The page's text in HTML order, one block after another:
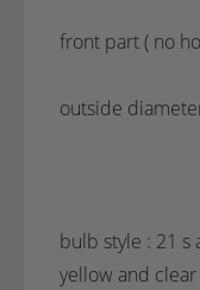
front part ( no
outside
bulb style : 21 s
yellow and clear